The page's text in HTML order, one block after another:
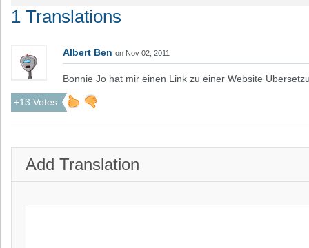
1 Translations
Albert Ben on Nov 02, 2011
Bonnie Jo hat mir einen Link zu einer Website
+13 Votes
Add Translation